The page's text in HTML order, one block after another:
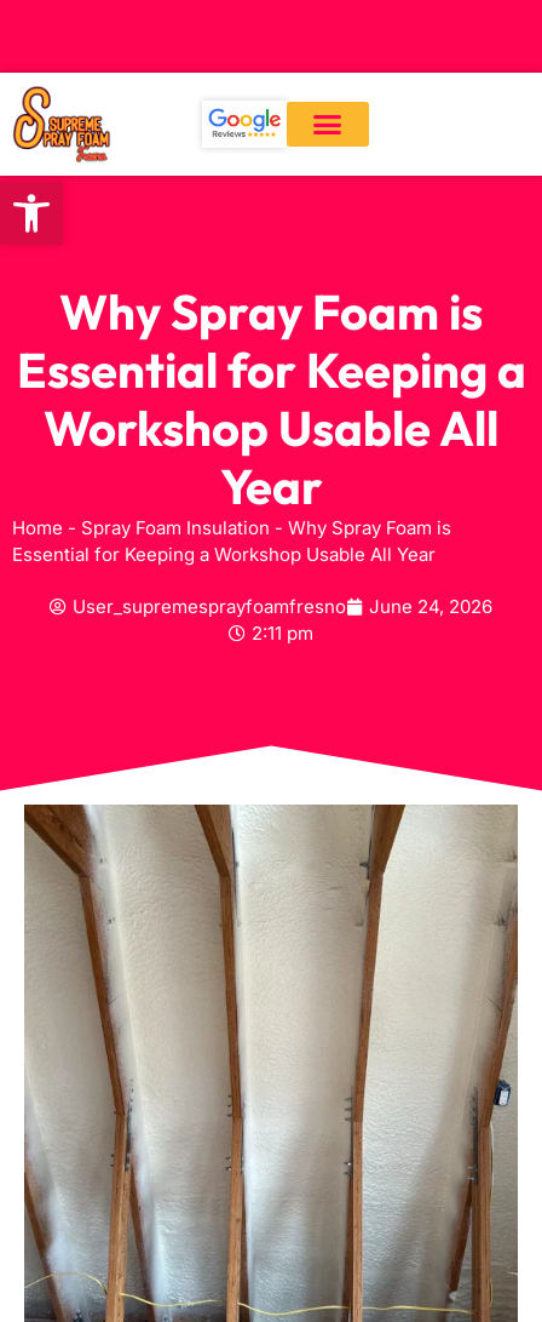
Why Spray Foam is
Essential for Keeping a
Workshop Usable All
Year
Home - Spray Foam Insulation - Why Spray Foam is
Essential for Keeping a Workshop Usable All Year
User_supremesprayfoamfresno
June 24, 2026
2:11 pm
Open toolbar